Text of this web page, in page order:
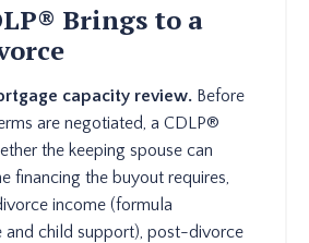
Brings to a
capacity review. Before
are negotiated, a CDLP®
the keeping spouse can
financing the buyout requires,
income (formula
and child support), post-divorce